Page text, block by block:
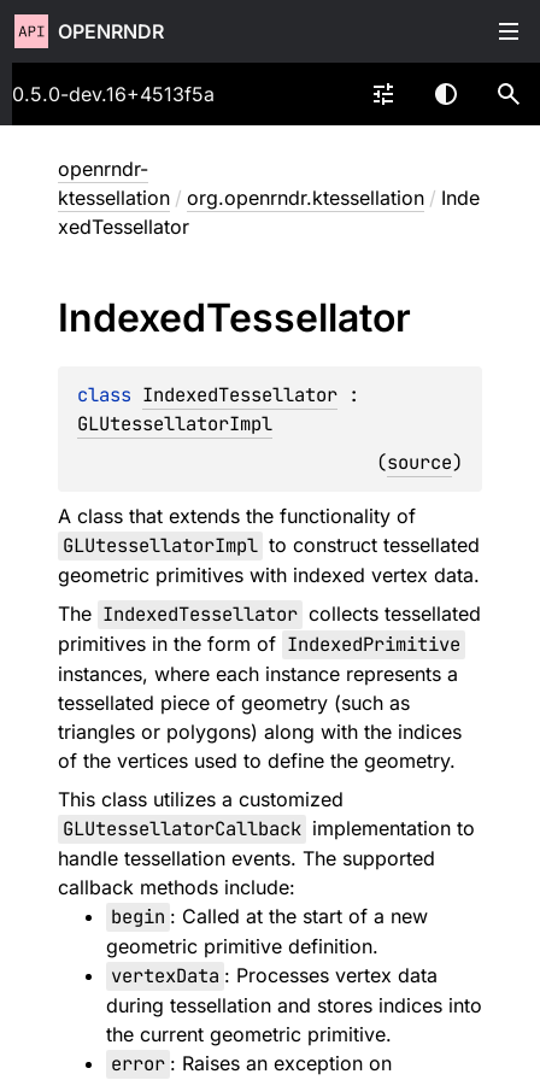
OPENRNDR
0.5.0-dev.16+4513f5a
openrndr-
ktessellation / org.openrndr.ktessellation / Inde
xedTessellator
IndexedTessellator
class IndexedTessellator
GLUtessellatorImpl
(source)
A class that extends the functionality of
GLUtessellatorImpl to construct tessellated
geometric primitives with indexed vertex data.
The IndexedTessellator collects tessellated
primitives in the form of IndexedPrimitive
instances, where each instance represents a
tessellated piece of geometry (such as
triangles or polygons) along with the indices
of the vertices used to define the geometry.
This class utilizes a customized
GLUtessellatorCallback implementation to
handle tessellation events. The supported
callback methods include:
begin : Called at the start of a new
geometric primitive definition.
vertexData : Processes vertex data
during tessellation and stores indices into
the current geometric primitive.
error : Raises an exception on